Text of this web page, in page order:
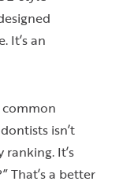
It’s an
common
isn’t
ranking. It’s
That’s a better